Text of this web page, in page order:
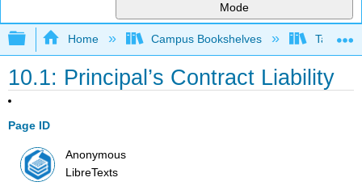
Mode
Expand/collapse global hierarchy
Home Campus Bookshelves Taft
10.1: Principal’s Contract Liability
Page ID
Anonymous
LibreTexts